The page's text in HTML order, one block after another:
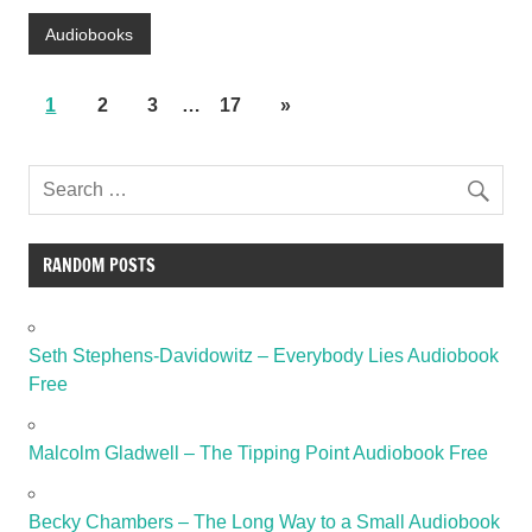
Audiobooks
1 2 3 … 17 »
RANDOM POSTS
Seth Stephens-Davidowitz – Everybody Lies Audiobook
Free
Malcolm Gladwell – The Tipping Point Audiobook Free
Becky Chambers – The Long Way to a Small Audiobook